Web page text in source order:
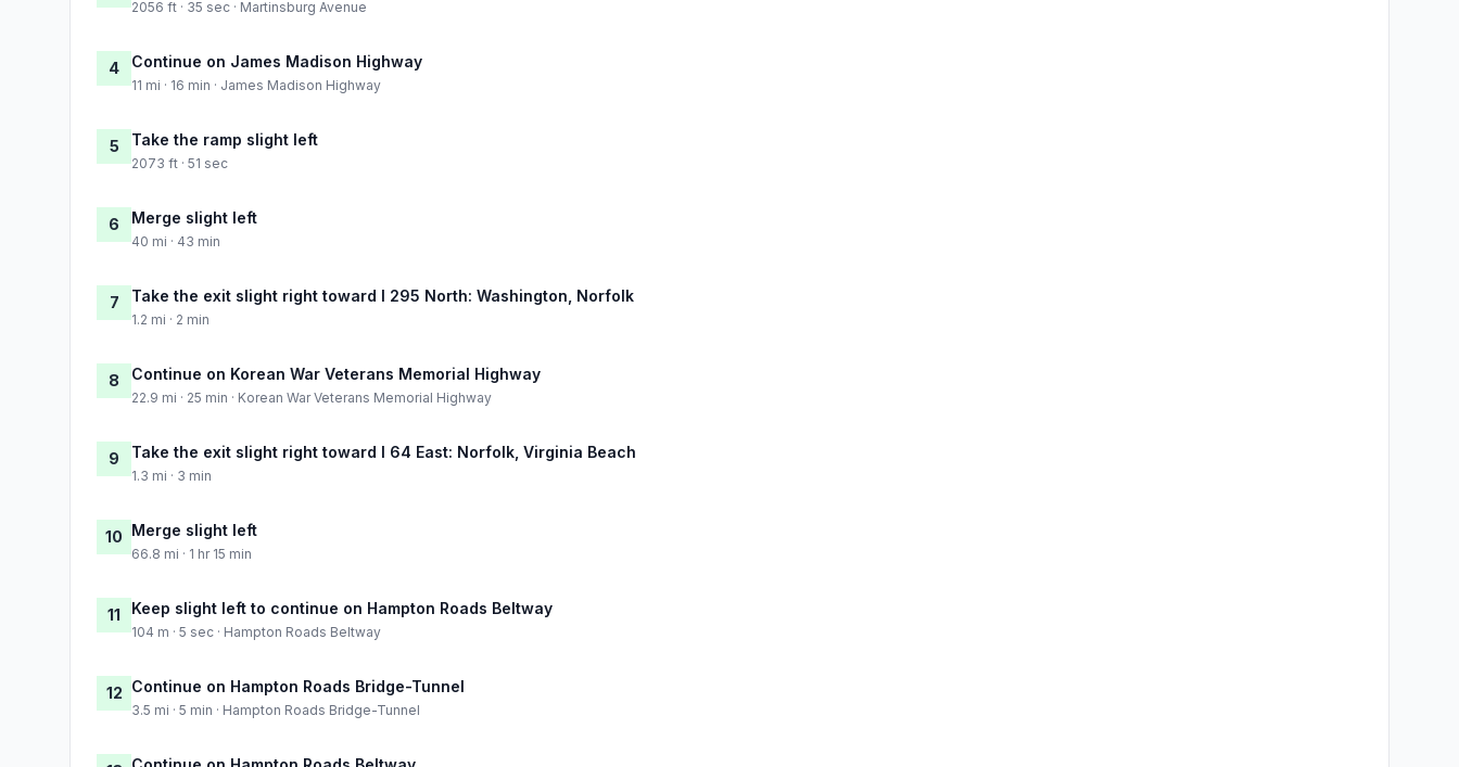
2056 ft · 35 sec · Martinsburg Avenue
4 Continue on James Madison Highway
11 mi · 16 min · James Madison Highway
5 Take the ramp slight left
2073 ft · 51 sec
6 Merge slight left
40 mi · 43 min
7 Take the exit slight right toward I 295 North: Washington, Norfolk
1.2 mi · 2 min
8 Continue on Korean War Veterans Memorial Highway
22.9 mi · 25 min · Korean War Veterans Memorial Highway
9 Take the exit slight right toward I 64 East: Norfolk, Virginia Beach
1.3 mi · 3 min
10 Merge slight left
66.8 mi · 1 hr 15 min
11 Keep slight left to continue on Hampton Roads Beltway
104 m · 5 sec · Hampton Roads Beltway
12 Continue on Hampton Roads Bridge-Tunnel
3.5 mi · 5 min · Hampton Roads Bridge-Tunnel